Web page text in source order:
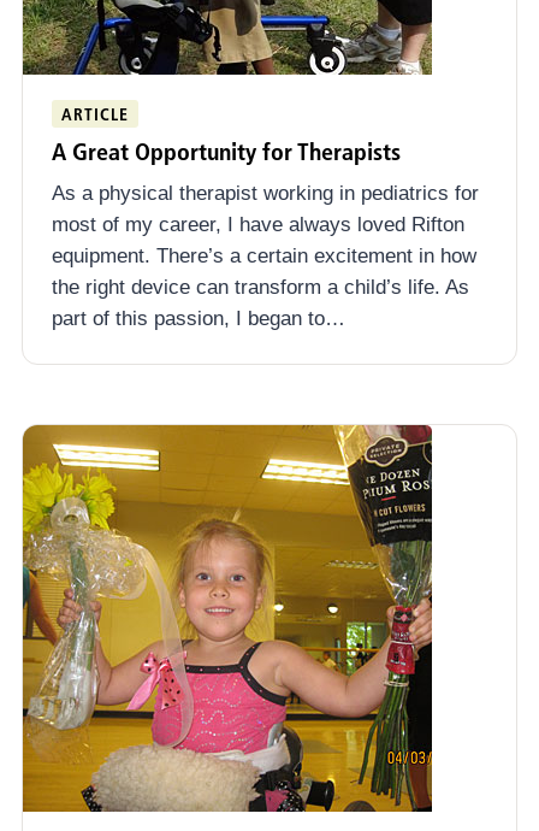
ARTICLE
A Great Opportunity for Therapists
As a physical therapist working in pediatrics for
most of my career, I have always loved Rifton
equipment. There’s a certain excitement in how
the right device can transform a child’s life. As
part of this passion, I began to…